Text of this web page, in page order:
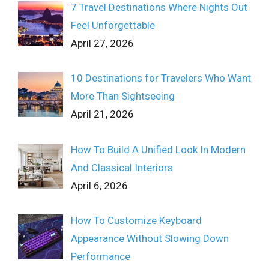
7 Travel Destinations Where Nights Out
Feel Unforgettable
April 27, 2026
10 Destinations for Travelers Who Want
More Than Sightseeing
April 21, 2026
How To Build A Unified Look In Modern
And Classical Interiors
April 6, 2026
How To Customize Keyboard
Appearance Without Slowing Down
Performance